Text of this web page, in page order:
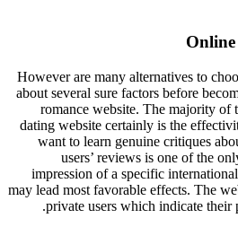
However are
about several sure
romance
dating website
want to learn
users’
impression of a
may lead most
private users